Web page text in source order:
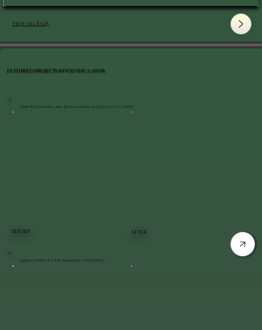
View All FAQ's
BEFORE AFTER
Lawn Regrading and Installation in Dutchess County
Landscaping & Tree Removal | Hopewell
FEATURED PROJECTS INVOLVING LAWNS